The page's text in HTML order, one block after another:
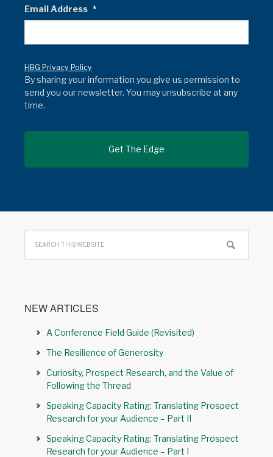
Email Address *
HBG Privacy Policy
By sharing your information you give us permission to
send you our newsletter. You may unsubscribe at any
time.
NEW ARTICLES
A Conference Field Guide (Revisited)
The Resilience of Generosity
Curiosity, Prospect Research, and the Value of
Following the Thread
Speaking Capacity Rating: Translating Prospect
Research for your Audience – Part II
Speaking Capacity Rating: Translating Prospect
Research for your Audience – Part I